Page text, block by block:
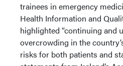
trainees in emergency
Health Information and
highlighted “continuing and
overcrowding in the
risks for both patients and